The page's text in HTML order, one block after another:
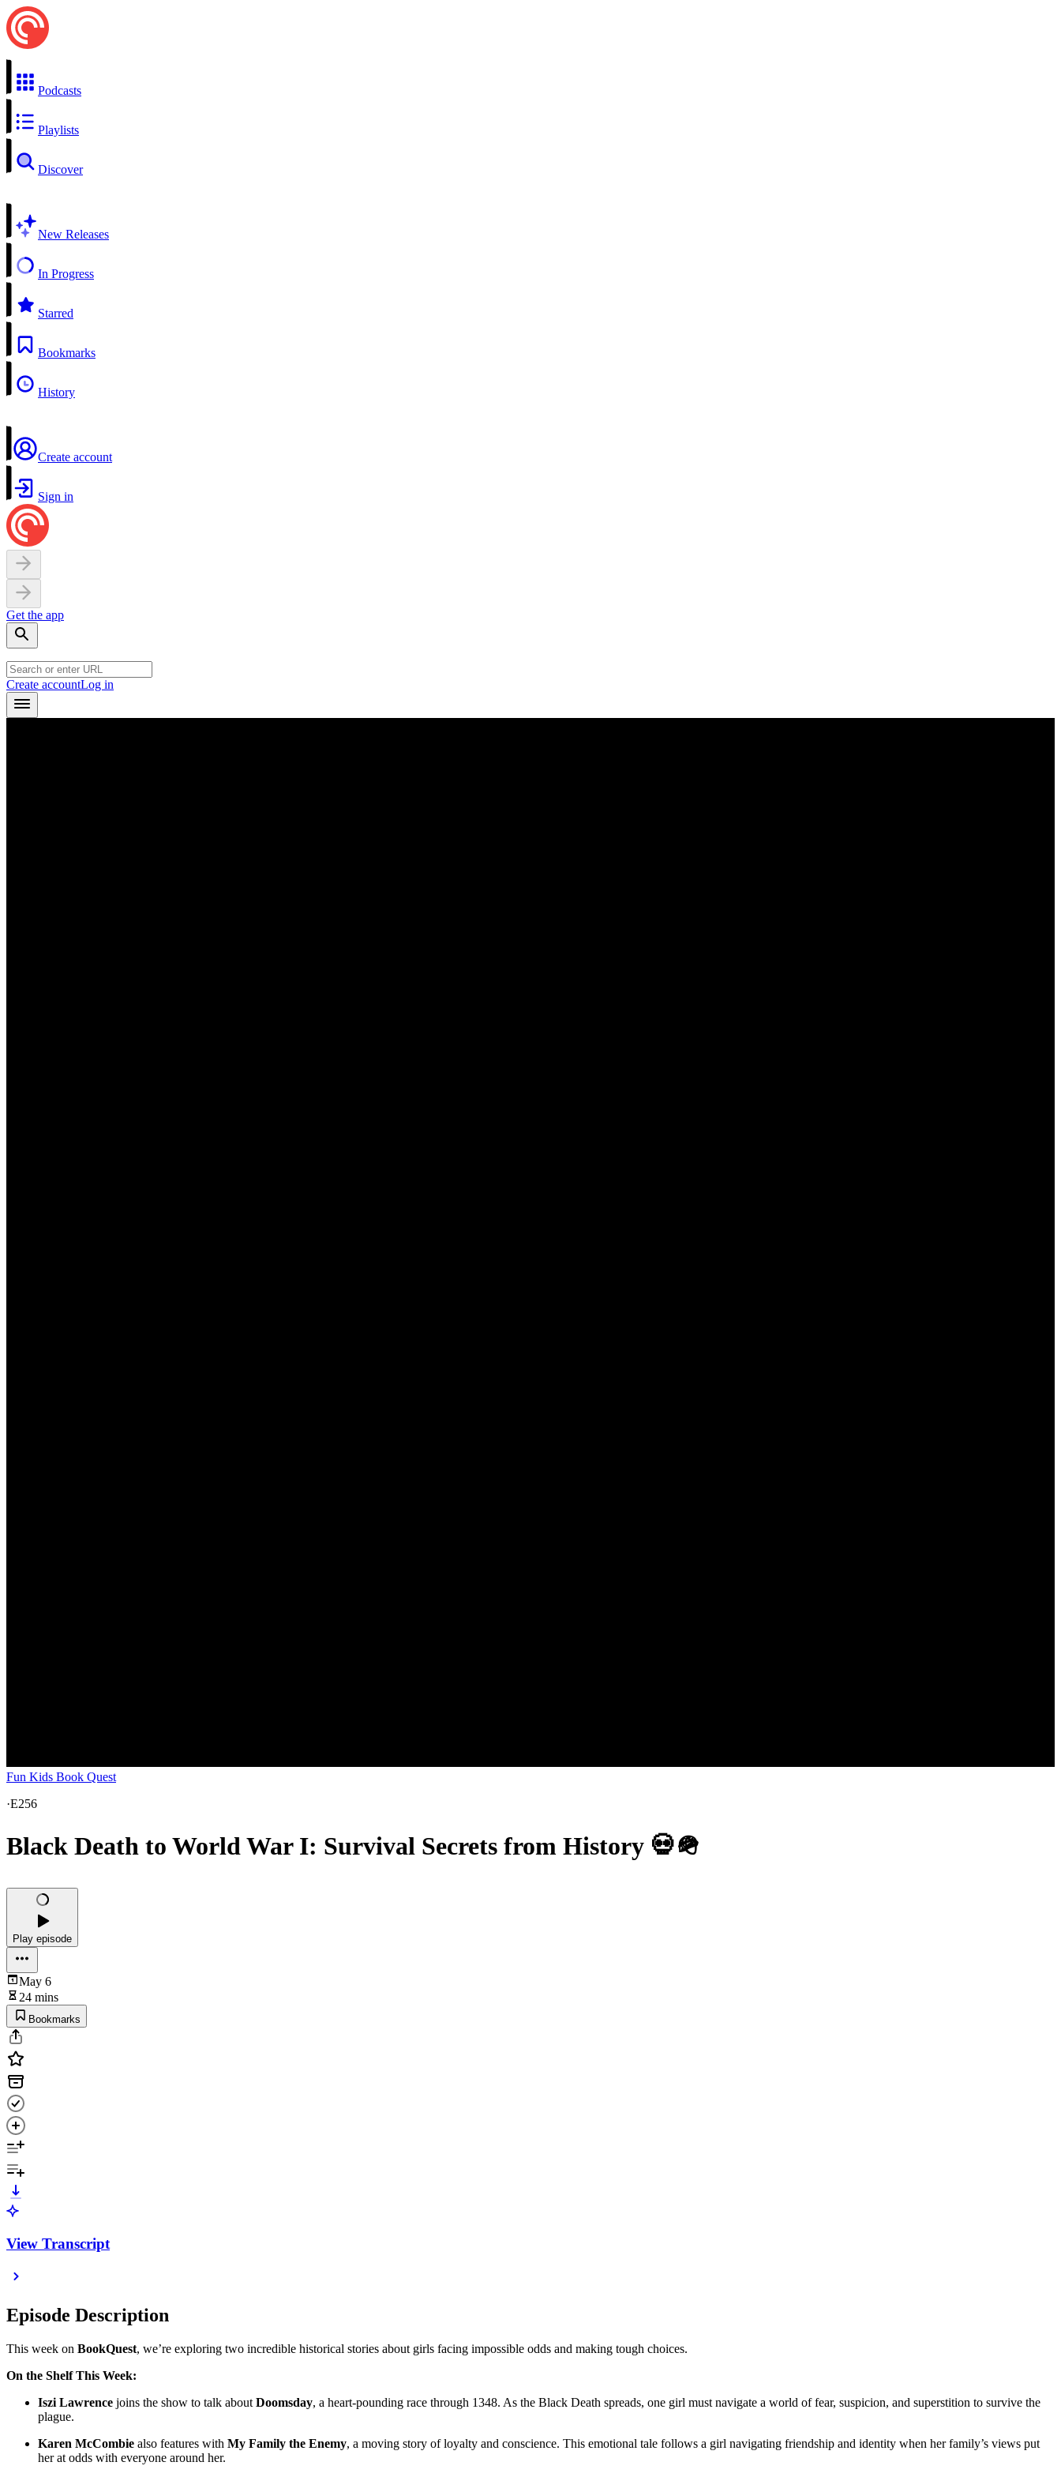
Podcasts
Playlists
Discover
New Releases
In Progress
Starred
Bookmarks
History
Create account
Sign in
Get the app
Create accountLog in
Fun Kids Book Quest
·E256
Black Death to World War I: Survival Secrets from History 💀🪖
Play episode
May 6
24 mins
Bookmarks
View Transcript
Episode Description
This week on BookQuest, we’re exploring two incredible historical stories about girls facing impossible odds and making tough choices.
On the Shelf This Week:
Iszi Lawrence joins the show to talk about Doomsday, a heart-pounding race through 1348. As the Black Death spreads, one girl must navigate a world of fear, suspicion, and superstition to survive the
plague.
Karen McCombie also features with My Family the Enemy, a moving story of loyalty and conscience. This emotional tale follows a girl navigating friendship and identity when her family’s views put
her at odds with everyone around her.